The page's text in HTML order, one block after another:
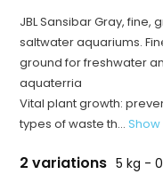
JBL Sansibar Gray,
saltwater aquariums.
ground for freshwater
aquaterria
Vital plant growth:
types of waste th...
2 variations 5 kg -